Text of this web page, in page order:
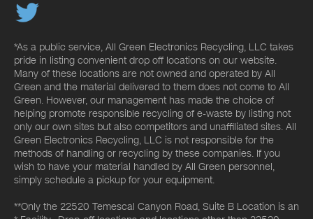
*As a public service, All Green Electronics Recycling, LLC takes
pride in listing convenient drop off locations on our website.
Many of these locations are not owned and operated by All
Green and the material delivered to them does not come to All
Green. However, our management has made the choice of
helping promote responsible recycling of e-waste by listing not
only our own sites but also competitors and unaffiliated sites. All
Green Electronics Recycling, LLC is not responsible for the
methods of handling or recycling by these companies. If you
wish to have your material handled by All Green personnel,
simply schedule a pickup for your equipment.
**Only the 22520 Temescal Canyon Road, Suite B Location is an